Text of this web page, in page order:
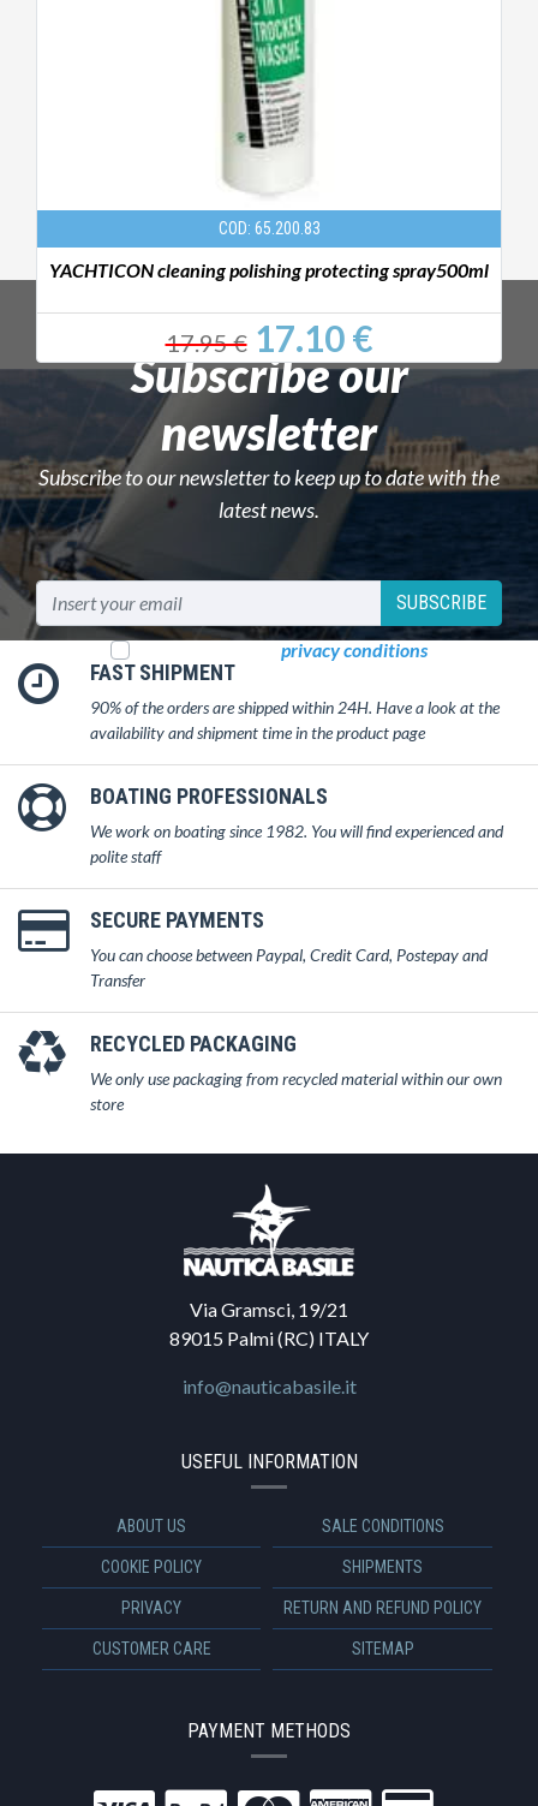
COD: 65.200.83
YACHTICON cleaning polishing protecting spray500ml
17.95 €17.10 €
Subscribe our
newsletter
Subscribe to our newsletter to keep up to date with the
latest news.
SUBSCRIBE
privacy conditions
FAST SHIPMENT
90% of the orders are shipped within 24H. Have a look at the
availability and shipment time in the product page
BOATING PROFESSIONALS
We work on boating since 1982. You will find experienced and
polite staff
SECURE PAYMENTS
You can choose between Paypal, Credit Card, Postepay and
Transfer
RECYCLED PACKAGING
We only use packaging from recycled material within our own
store
Via Gramsci, 19/21
89015 Palmi (RC) ITALY
info@nauticabasile.it
USEFUL INFORMATION
ABOUT US SALE CONDITIONS
COOKIE POLICY SHIPMENTS
PRIVACY RETURN AND REFUND POLICY
CUSTOMER CARE SITEMAP
PAYMENT METHODS